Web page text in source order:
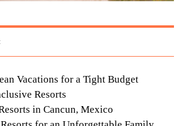
Vacations for a Tight Budget
Resorts
in Cancun, Mexico